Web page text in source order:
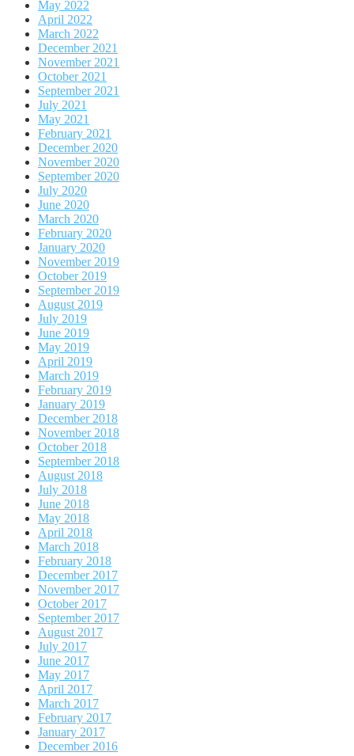
May 2022
April 2022
March 2022
December 2021
November 2021
October 2021
September 2021
July 2021
May 2021
February 2021
December 2020
November 2020
September 2020
July 2020
June 2020
March 2020
February 2020
January 2020
November 2019
October 2019
September 2019
August 2019
July 2019
June 2019
May 2019
April 2019
March 2019
February 2019
January 2019
December 2018
November 2018
October 2018
September 2018
August 2018
July 2018
June 2018
May 2018
April 2018
March 2018
February 2018
December 2017
November 2017
October 2017
September 2017
August 2017
July 2017
June 2017
May 2017
April 2017
March 2017
February 2017
January 2017
December 2016